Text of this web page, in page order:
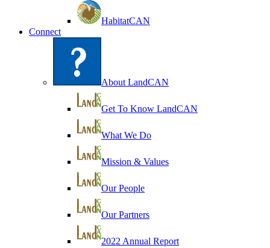
HabitatCAN
Connect
About LandCAN
Get To Know LandCAN
What We Do
Mission & Values
Our People
Our Partners
2022 Annual Report